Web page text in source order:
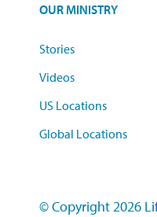
OUR MINISTRY
Stories
Videos
US Locations
Global Locations
© Copyright 2026